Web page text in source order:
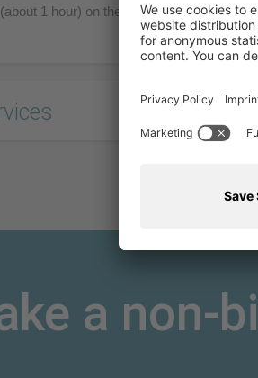
1 hour) on the Cher river
a non-